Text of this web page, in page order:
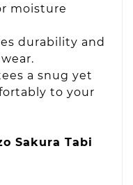
moisture
durability and
a snug yet
to your
Sakura Tabi